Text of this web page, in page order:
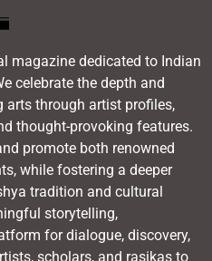
magazine dedicated to Indian
celebrate the depth and
arts through artist profiles,
thought-provoking features.
promote both renowned
while fostering a deeper
tradition and cultural
storytelling,
for dialogue, discovery,
scholars, and rasikas to